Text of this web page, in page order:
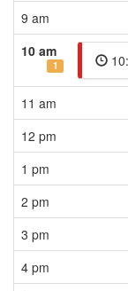
9 am
10 am
1
11 am
12 pm
1 pm
2 pm
3 pm
4 pm